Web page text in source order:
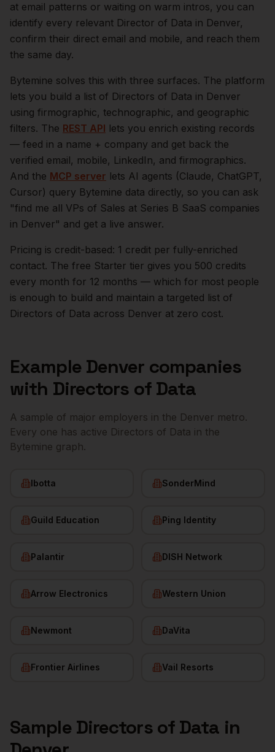
at email patterns or waiting on warm intros, you can
identify every relevant Director of Data in Denver,
confirm their direct email and mobile, and reach them
the same day.
Bytemine solves this with three surfaces. The platform
lets you build a list of Directors of Data in Denver
using firmographic, technographic, and geographic
filters. The REST API lets you enrich existing records
— feed in a name + company and get back the
verified email, mobile, LinkedIn, and firmographics.
And the MCP server lets AI agents (Claude, ChatGPT,
Cursor) query Bytemine data directly, so you can ask
"find me all VPs of Sales at Series B SaaS companies
in Denver" and get a live answer.
Pricing is credit-based: 1 credit per fully-enriched
contact. The free Starter tier gives you 500 credits
every month for 12 months — which for most people
is enough to build and maintain a targeted list of
Directors of Data across Denver at zero cost.
Example Denver companies
with Directors of Data
A sample of major employers in the Denver metro.
Every one has active Directors of Data in the
Bytemine graph.
Ibotta SonderMind
Guild Education Ping Identity
Palantir DISH Network
Arrow Electronics Western Union
Newmont DaVita
Frontier Airlines Vail Resorts
Sample Directors of Data in